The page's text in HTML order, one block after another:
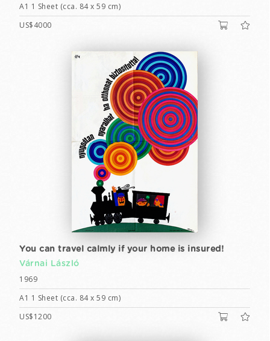
A1 1 Sheet (cca. 84 x 59 cm)
US$4000
You can travel calmly if your home is insured!
Várnai László
1969
A1 1 Sheet (cca. 84 x 59 cm)
US$1200